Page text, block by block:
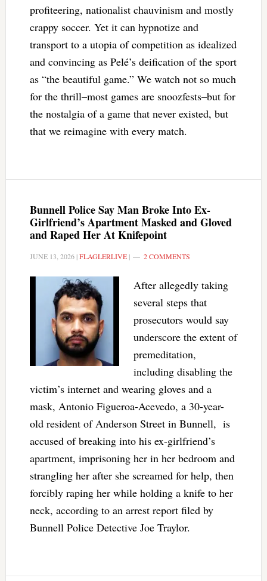
profiteering, nationalist chauvinism and mostly
crappy soccer. Yet it can hypnotize and
transport to a utopia of competition as idealized
and convincing as Pelé’s deification of the sport
as “the beautiful game.” We watch not so much
for the thrill–most games are snoozfests–but for
the nostalgia of a game that never existed, but
that we reimagine with every match.
Bunnell Police Say Man Broke Into Ex-
Girlfriend’s Apartment Masked and Gloved
and Raped Her At Knifepoint
JUNE 13, 2026|FLAGLERLIVE| 2 COMMENTS
After allegedly taking
several steps that
prosecutors would say
underscore the extent of
premeditation,
including disabling the
victim’s internet and wearing gloves and a
mask, Antonio Figueroa-Acevedo, a 30-year-
old resident of Anderson Street in Bunnell, is
accused of breaking into his ex-girlfriend’s
apartment, imprisoning her in her bedroom and
strangling her after she screamed for help, then
forcibly raping her while holding a knife to her
neck, according to an arrest report filed by
Bunnell Police Detective Joe Traylor.